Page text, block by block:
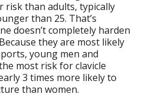
risk than adults, typically
than 25. That’s
doesn’t completely harden
they are most likely
young men and
most risk for clavicle
3 times more likely to
than women.